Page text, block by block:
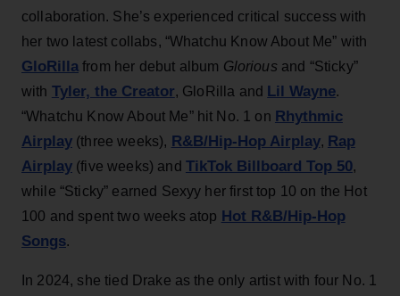
collaboration. She’s experienced critical success with
her two latest collabs, “Whatchu Know About Me” with
GloRilla from her debut album Glorious and “Sticky”
with Tyler, the Creator, GloRilla and Lil Wayne.
“Whatchu Know About Me” hit No. 1 on Rhythmic
Airplay (three weeks), R&B/Hip-Hop Airplay, Rap
Airplay (five weeks) and TikTok Billboard Top 50,
while “Sticky” earned Sexyy her first top 10 on the Hot
100 and spent two weeks atop Hot R&B/Hip-Hop
Songs.
In 2024, she tied Drake as the only artist with four No. 1